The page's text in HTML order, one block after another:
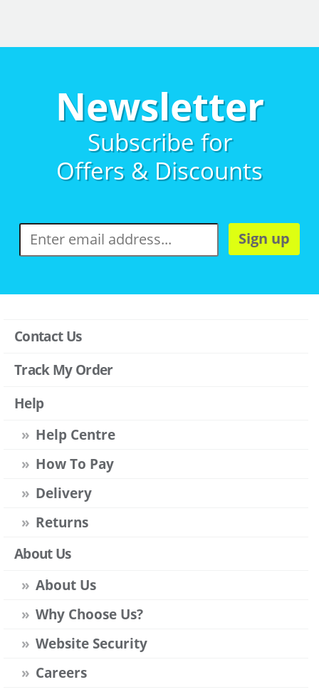
Newsletter
Subscribe for
Offers & Discounts
Sign up
Contact Us
Track My Order
Help
Help Centre
How To Pay
Delivery
Returns
About Us
About Us
Why Choose Us?
Website Security
Careers